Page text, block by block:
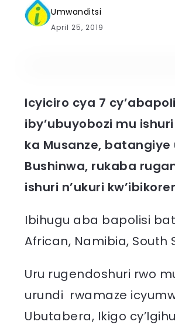
Umwanditsi
April 25, 2019
Icyiciro cya 7
iby’ubuyobozi mu
ka Musanze,
Bushinwa, rukaba
ishuri n’ukuri
Ibihugu aba bapolisi
African, Namibia, South
Uru rugendoshuri rwo
urundi rwamaze
Ubutabera, Ikigo